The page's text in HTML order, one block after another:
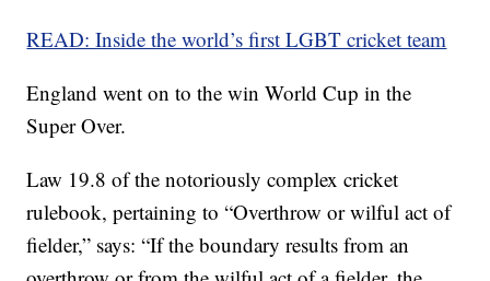
READ: Inside the world’s first LGBT cricket team
England went on to the win World Cup in the
Super Over.
Law 19.8 of the notoriously complex cricket
rulebook, pertaining to “Overthrow or wilful act of
fielder,” says: “If the boundary results from an